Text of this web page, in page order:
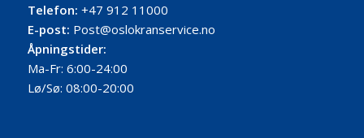
Telefon: +47 912 11000
E-post: Post@oslokranservice.no
Åpningstider:
Ma-Fr: 6:00-24:00
Lø/Sø: 08:00-20:00